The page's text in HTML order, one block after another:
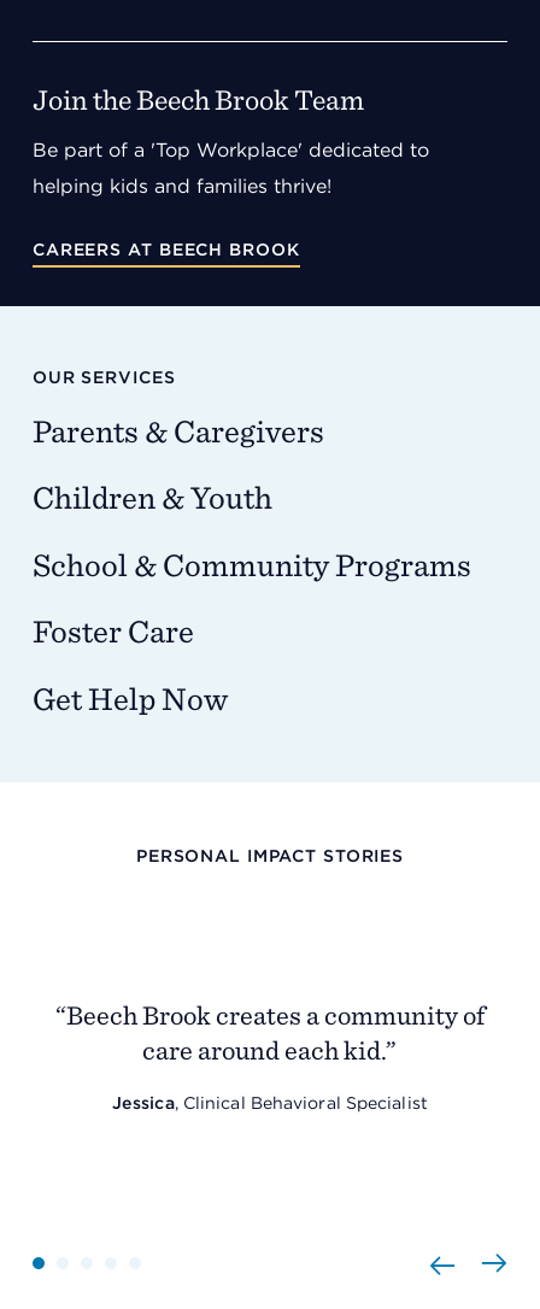
Join the Beech Brook Team
Be part of a 'Top Workplace' dedicated to
helping kids and families thrive!
CAREERS AT BEECH BROOK
OUR SERVICES
Parents & Caregivers
Children & Youth
School & Community Programs
Foster Care
Get Help Now
PERSONAL IMPACT STORIES
“Beech Brook creates a community of
care around each kid.”
Jessica, Clinical Behavioral Specialist